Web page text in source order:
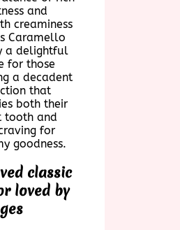
and
creaminess
Caramello
a delightful
for those
a decadent
that
both their
tooth and
for
goodness.
classic
loved by